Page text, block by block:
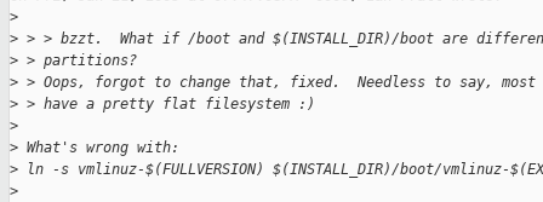
>
> > > bzzt.  What if /boot and $(INSTALL_DIR)/boot are
> > partitions?
> > Oops, forgot to change that, fixed.  Needless to say, most
> > have a pretty flat filesystem :)
>
> What's wrong with:
> ln -s vmlinuz-$(FULLVERSION) $(INSTALL_DIR)/boot/vmlinuz-
>